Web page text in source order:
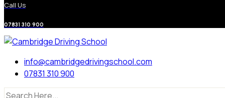
Call Us
07831 310 900
info@cambridgedrivingschool.com
07831 310 900